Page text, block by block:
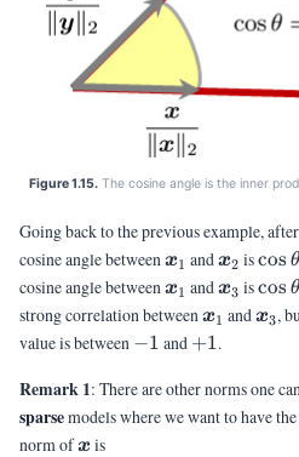
Figure 1.15.The cosine angle is the inner
Going back to the previous example,
cosine angle between\vx_1
x1 and\vx_2
x2 is
= -
cos θ
cosine angle between\vx_1
x1 and\vx_3
x3 is
=
cos θ
strong correlation between\vx_1
x1 andx3,
value is between -1
−1 and +1
+1.
Remark 1: There are other norms one
sparsemodels where we want to have
norm of\vx
xis